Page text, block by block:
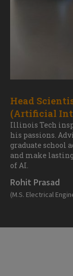
Head
(Artificial
Illinois Tech
his passions.
graduate school
and make
of AI.
Rohit Prasad
(M.S. Electrical